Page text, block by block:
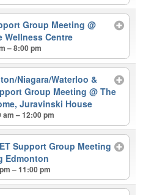
Group Meeting@
Wellness Centre
– 8:00 pm
Niagara/Waterloo &
Group Meeting@ The
Juravinski House
am – 12:00 pm
Support Group Meeting
Edmonton
– 11:00 pm